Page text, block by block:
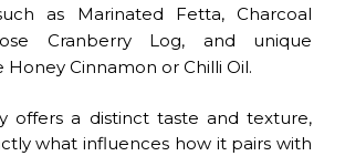
as Marinated Fetta, Charcoal
Cranberry Log, and unique
Honey Cinnamon or Chilli Oil.
offers a distinct taste and texture,
what influences how it pairs with